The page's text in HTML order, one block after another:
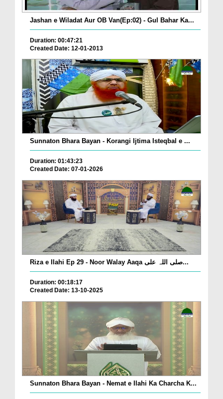
Jashan e Wiladat Aur OB Van(Ep:02) - Gul Bahar Ka...
Duration: 00:47:21
Created Date: 12-01-2013
Sunnaton Bhara Bayan - Korangi Ijtima Isteqbal e ...
Duration: 01:43:23
Created Date: 07-01-2026
Riza e Ilahi Ep 29 - Noor Walay Aaqa صلی اللہ علی...
Duration: 00:18:17
Created Date: 13-10-2025
Sunnaton Bhara Bayan - Nemat e Ilahi Ka Charcha K...